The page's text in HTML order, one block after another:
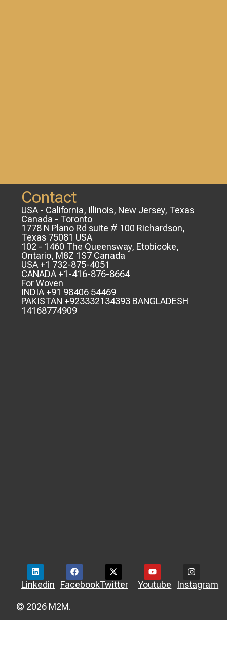
Contact
USA - California, Illinois, New Jersey, Texas
Canada - Toronto
1778 N Plano Rd suite # 100 Richardson,
Texas 75081 USA
102 - 1460 The Queensway, Etobicoke,
Ontario, M8Z 1S7 Canada
USA +1 732-875-4051
CANADA +1-416-876-8664
For Woven
INDIA +91 98406 54469
PAKISTAN +923332134393 BANGLADESH
14168774909
Linkedin FacebookTwitter Youtube Instagram
© 2026 M2M.